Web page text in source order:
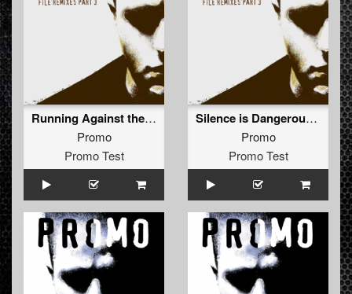
Running Against the Rules (AVLM & Rude Awakening Remix)
Promo
Promo Test
Silence is Dangerous (The Silence Remix)
Promo
Promo Test